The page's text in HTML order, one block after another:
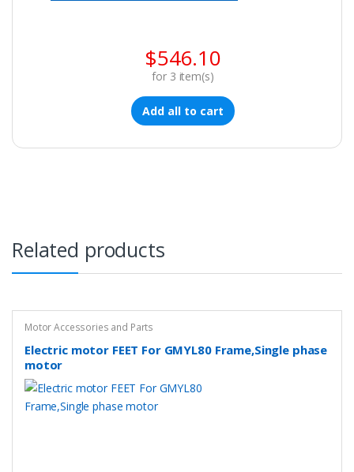
$546.10
for 3 item(s)
Add all to cart
Related products
Motor Accessories and Parts
Electric motor FEET For GMYL80 Frame,Single phase
motor